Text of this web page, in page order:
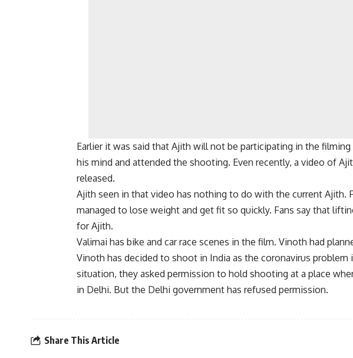
Earlier it was said that Ajith will not be participating in the
his mind and attended the shooting. Even recently, a video of
released.
Ajith seen in that video has nothing to do with the current Ajith.
managed to lose weight and get fit so quickly. Fans say that
for Ajith.
Valimai has bike and car race scenes in the film. Vinoth had
Vinoth has decided to shoot in India as the coronavirus
situation, they asked permission to hold shooting at a place
in Delhi. But the Delhi government has refused permission.
Share This Article